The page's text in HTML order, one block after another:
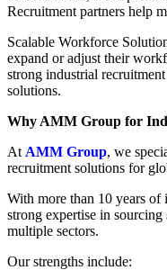
Recruitment partners help
Scalable Workforce
expand or adjust their
strong industrial
solutions.
Why AMM Group for
At AMM Group, we
recruitment solutions for
With more than 10 years
strong expertise in
multiple sectors.
Our strengths include: